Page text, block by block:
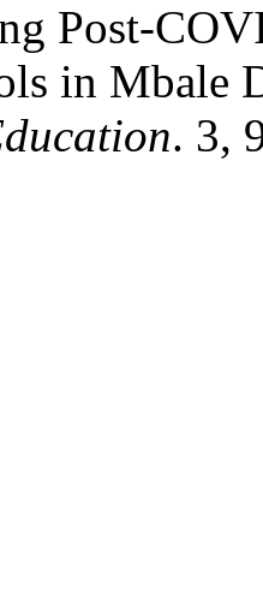
Post-
in Mbale
. 3,